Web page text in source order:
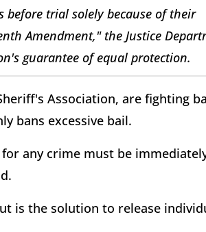
trial solely because of their
Amendment," the Justice
guarantee of equal protection.
Association, are fighting
bans excessive bail.
any crime must be
is the solution to release